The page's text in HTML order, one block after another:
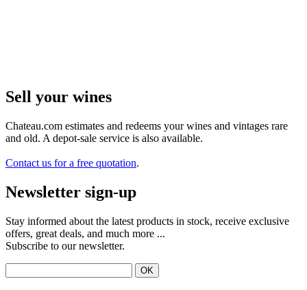
Sell ​​your wines
Chateau.com estimates and redeems your wines and vintages rare
and old. A depot-sale service is also available.
Contact us for a free quotation.
Newsletter sign-up
Stay informed about the latest products in stock, receive exclusive
offers, great deals, and much more ...
Subscribe to our newsletter.